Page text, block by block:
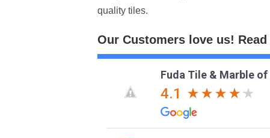
quality tiles.
Our Customers love us!
Fuda Tile & Marble
4.1